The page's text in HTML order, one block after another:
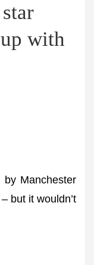
with
Manchester
but it wouldn’t